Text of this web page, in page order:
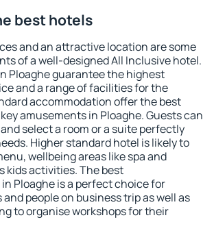
best hotels
and an attractive location are some
of a well-designed All Inclusive hotel.
Ploaghe guarantee the highest
and a range of facilities for the
accommodation offer the best
amusements in Ploaghe. Guests can
select a room or a suite perfectly
Higher standard hotel is likely to
wellbeing areas like spa and
kids activities. The best
Ploaghe is a perfect choice for
people on business trip as well as
to organise workshops for their